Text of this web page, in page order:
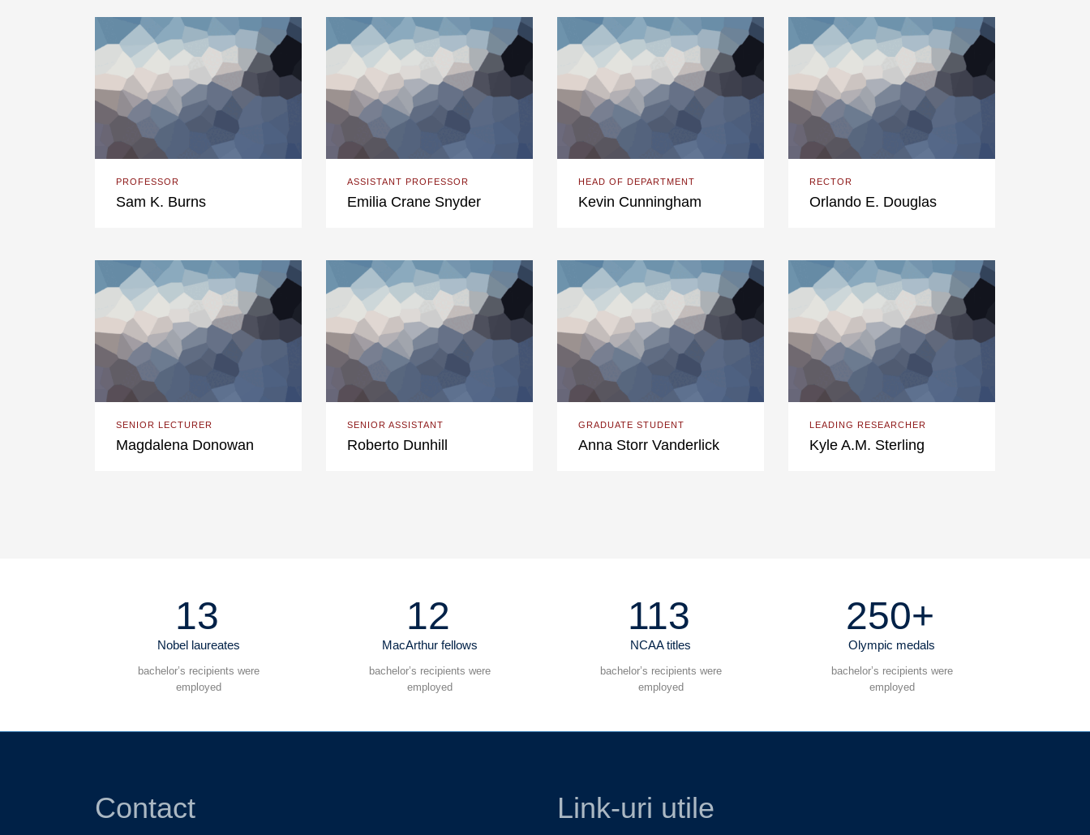
PROFESSOR
Sam K. Burns
ASSISTANT PROFESSOR
Emilia Crane Snyder
HEAD OF DEPARTMENT
Kevin Cunningham
RECTOR
Orlando E. Douglas
SENIOR LECTURER
Magdalena Donowan
SENIOR ASSISTANT
Roberto Dunhill
GRADUATE STUDENT
Anna Storr Vanderlick
LEADING RESEARCHER
Kyle A.M. Sterling
13
Nobel laureates
bachelor’s recipients were
employed
12
MacArthur fellows
bachelor’s recipients were
employed
113
NCAA titles
bachelor’s recipients were
employed
250+
Olympic medals
bachelor’s recipients were
employed
Contact Link-uri utile